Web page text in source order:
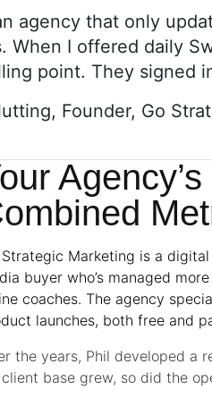
agency that only
When I offered daily
point. They signed
Founder, Go
Strategic Marketing is a
buyer who’s managed
coaches. The agency
launches, both free and
the years, Phil developed a
base grew, so did the